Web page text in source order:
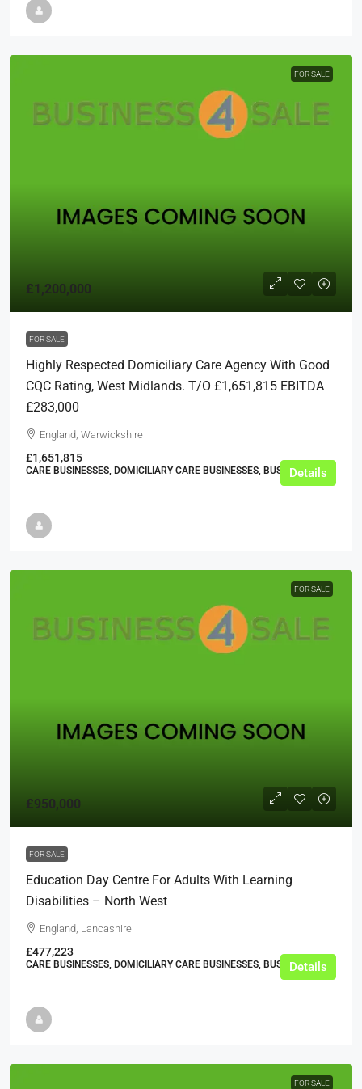
FOR SALE
£1,200,000
FOR SALE
Highly Respected Domiciliary Care Agency With Good
CQC Rating, West Midlands. T/O £1,651,815 EBITDA
£283,000
England, Warwickshire
£1,651,815
CARE BUSINESSES, DOMICILIARY CARE BUSINESSES, BUSINESSDetails
FOR SALE
£950,000
FOR SALE
Education Day Centre For Adults With Learning
Disabilities – North West
England, Lancashire
£477,223
CARE BUSINESSES, DOMICILIARY CARE BUSINESSES, BUSINESSDetails
FOR SALE